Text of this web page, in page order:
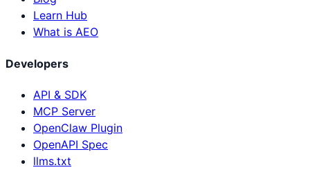
Learn Hub
What is AEO
Developers
API & SDK
MCP Server
OpenClaw Plugin
OpenAPI Spec
llms.txt